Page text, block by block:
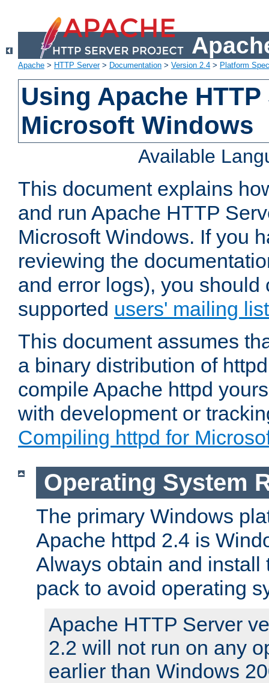
Apache > HTTP Server> Documentation > Version 2.4 > Platform
Using Apache
Microsoft Windows
Available
This document explains
and run Apache HTTP
Microsoft Windows. If you
reviewing the
and error logs), you should
supported users' mailing list
This document assumes
a binary distribution of
compile Apache httpd
with development or
Compiling httpd for
Operating System
The primary Windows
Apache httpd 2.4 is
Always obtain and install
pack to avoid operating
Apache HTTP Server
2.2 will not run on any
earlier than Windows